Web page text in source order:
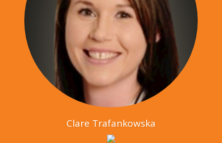
Clare Trafankowska